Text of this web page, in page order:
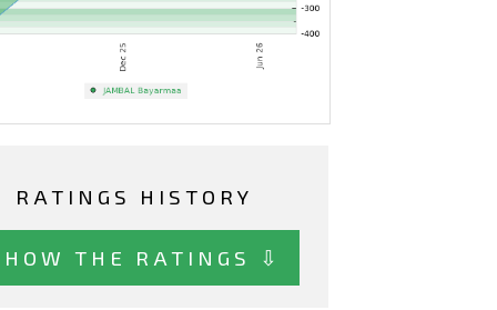
RATINGS HISTORY
THE RATINGS ⇩